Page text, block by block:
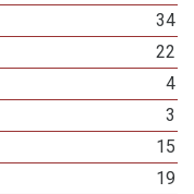
34
22
4
3
15
19